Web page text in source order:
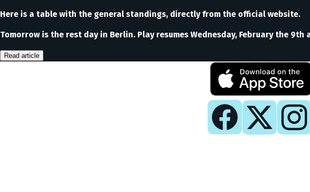
Here is a table with the general standings, directly from the official website.
Tomorrow is the rest day in Berlin. Play resumes Wednesday, February the 9th
Read article